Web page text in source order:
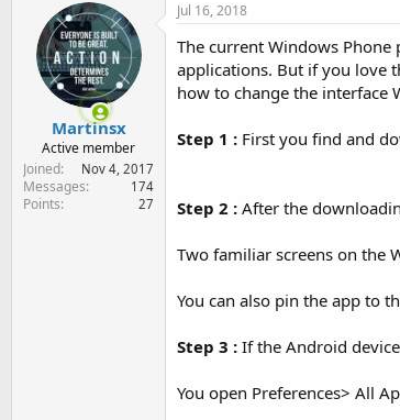
e
r
r
t
d
t
e
Martinsx
Active member
Joined
Nov 4, 2017
Messages 174
Points 27
Jul 16, 2018
The current Windows
applications. But if you love
how to change the interface
Step 1 : First you find and
Step 2 : After the
Two familiar screens on the
You can also pin the app to
Step 3 : If the Android
You open Preferences> All